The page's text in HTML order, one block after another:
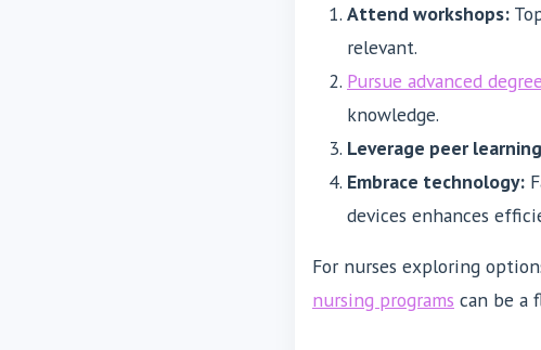
Attend workshops:
relevant.
Pursue advanced
knowledge.
Leverage peer
Embrace technology:
devices enhances
For nurses exploring
nursing programs can be a